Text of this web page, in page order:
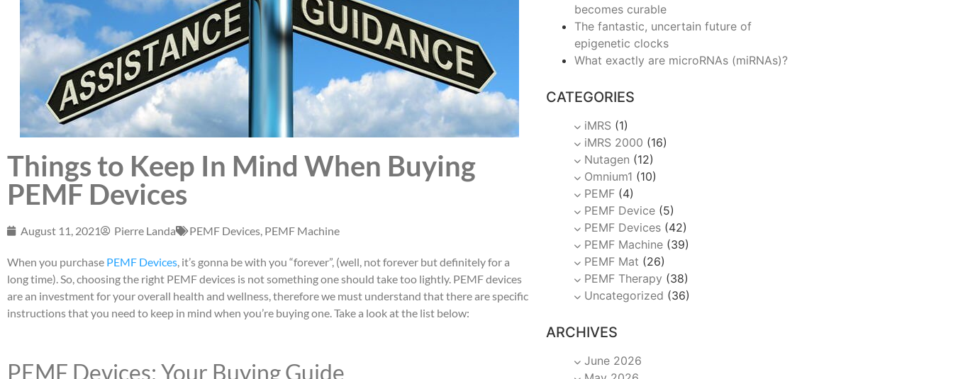
Things to Keep In Mind When Buying
PEMF Devices
August 11, 2021 Pierre Landa PEMF Devices, PEMF Machine
When you purchase PEMF Devices, it’s gonna be with you “forever”, (well, not forever but definitely for a
long time). So, choosing the right PEMF devices is not something one should take too lightly. PEMF devices
are an investment for your overall health and wellness, therefore we must understand that there are specific
instructions that you need to keep in mind when you’re buying one. Take a look at the list below:
PEMF Devices: Your Buying Guide
becomes curable
The fantastic, uncertain future of
epigenetic clocks
What exactly are microRNAs (miRNAs)?
CATEGORIES
iMRS(1)
iMRS 2000 (16)
Nutagen (12)
Omnium1 (10)
PEMF(4)
PEMF Device(5)
PEMF Devices(42)
PEMF Machine(39)
PEMF Mat (26)
PEMF Therapy (38)
Uncategorized (36)
ARCHIVES
June 2026